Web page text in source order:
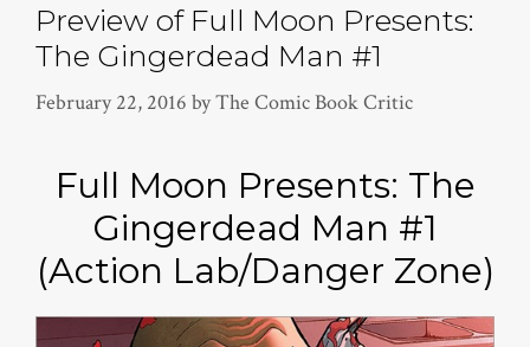
Preview of Full Moon Presents:
The Gingerdead Man #1
February 22, 2016 byThe Comic Book Critic
Full Moon Presents: The
Gingerdead Man #1
(Action Lab/Danger Zone)